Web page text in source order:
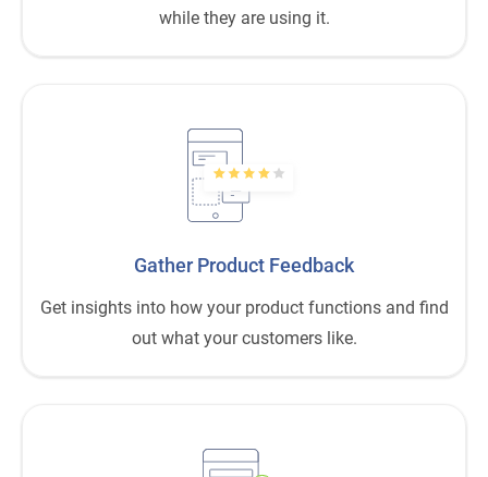
while they are using it.
Gather Product Feedback
Get insights into how your product functions and find
out what your customers like.